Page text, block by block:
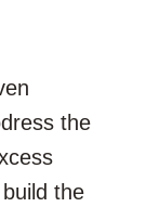
the
the